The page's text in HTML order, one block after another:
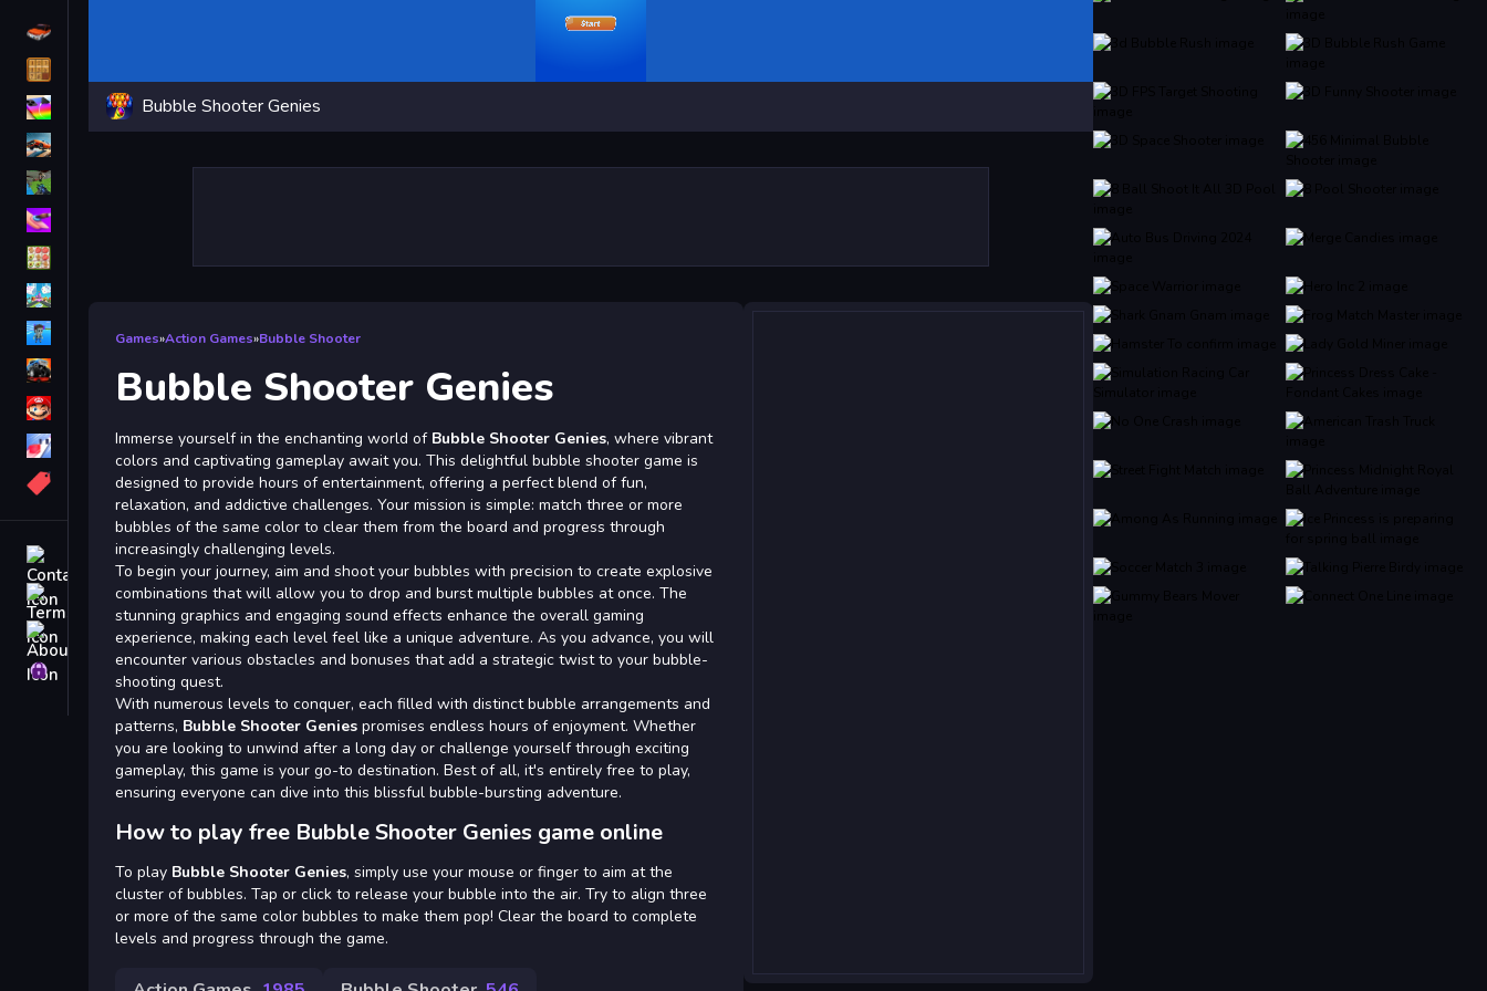
iPhone
Fall Guys
monstertruck
Obstacle
Contact
Terms
About
Privacy
Bubble Shooter Genies
Games»Action Games»Bubble Shooter
Bubble Shooter Genies
Immerse yourself in the enchanting world of Bubble Shooter Genies, where vibrant
colors and captivating gameplay await you. This delightful bubble shooter game is
designed to provide hours of entertainment, offering a perfect blend of fun,
relaxation, and addictive challenges. Your mission is simple: match three or more
bubbles of the same color to clear them from the board and progress through
increasingly challenging levels.
To begin your journey, aim and shoot your bubbles with precision to create explosive
combinations that will allow you to drop and burst multiple bubbles at once. The
stunning graphics and engaging sound effects enhance the overall gaming
experience, making each level feel like a unique adventure. As you advance, you will
encounter various obstacles and bonuses that add a strategic twist to your bubble-
shooting quest.
With numerous levels to conquer, each filled with distinct bubble arrangements and
patterns, Bubble Shooter Genies promises endless hours of enjoyment. Whether
you are looking to unwind after a long day or challenge yourself through exciting
gameplay, this game is your go-to destination. Best of all, it's entirely free to play,
ensuring everyone can dive into this blissful bubble-bursting adventure.
How to play free Bubble Shooter Genies game online
To play Bubble Shooter Genies, simply use your mouse or finger to aim at the
cluster of bubbles. Tap or click to release your bubble into the air. Try to align three
or more of the same color bubbles to make them pop! Clear the board to complete
levels and progress through the game.